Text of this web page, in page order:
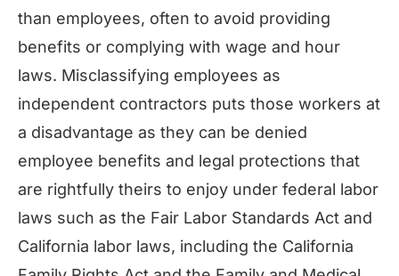
than employees, often to avoid providing
benefits or complying with wage and hour
laws. Misclassifying employees as
independent contractors puts those workers at
a disadvantage as they can be denied
employee benefits and legal protections that
are rightfully theirs to enjoy under federal labor
laws such as the Fair Labor Standards Act and
California labor laws, including the California